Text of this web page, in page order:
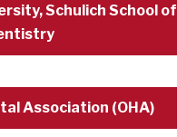
Schulich School of
Association (OHA)